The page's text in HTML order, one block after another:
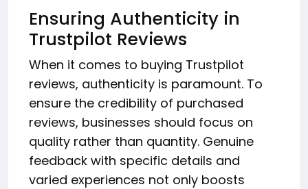
Ensuring Authenticity in
Trustpilot Reviews
When it comes to buying Trustpilot
reviews, authenticity is paramount. To
ensure the credibility of purchased
reviews, businesses should focus on
quality rather than quantity. Genuine
feedback with specific details and
varied experiences not only boosts